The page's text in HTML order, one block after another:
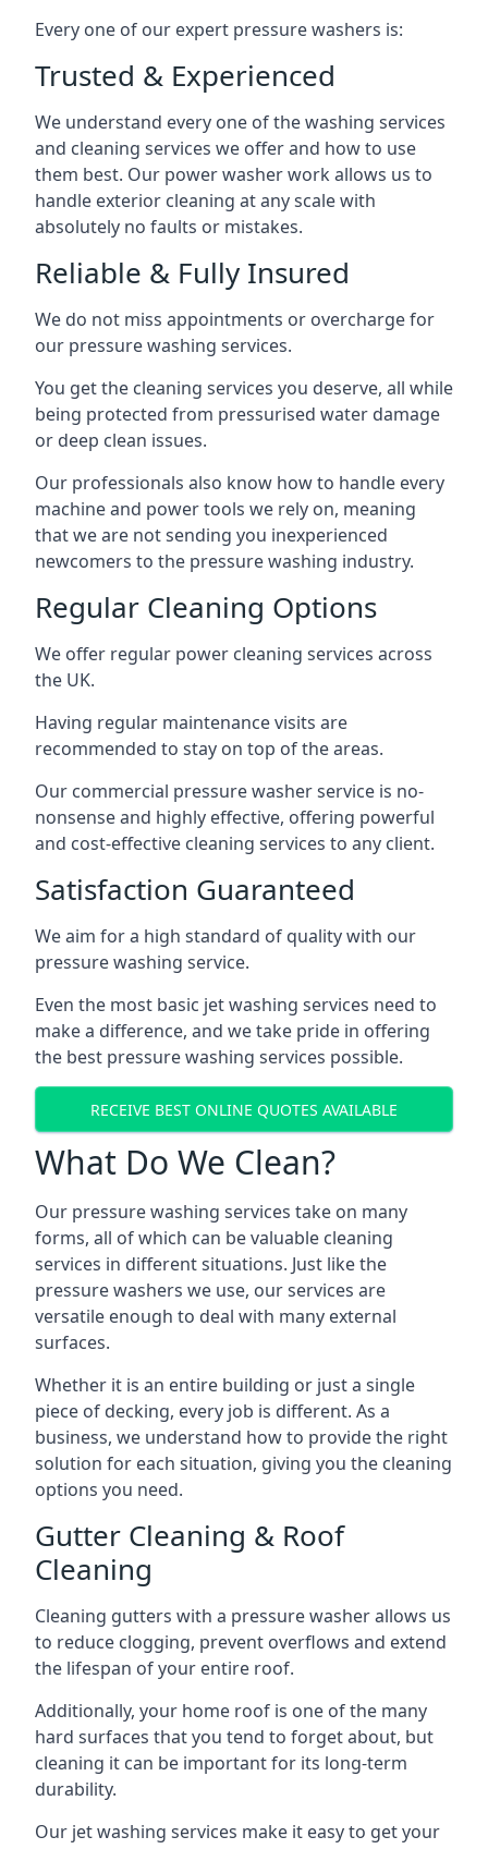
Every one of our expert pressure washers is:
Trusted & Experienced
We understand every one of the washing services
and cleaning services we offer and how to use
them best. Our power washer work allows us to
handle exterior cleaning at any scale with
absolutely no faults or mistakes.
Reliable & Fully Insured
We do not miss appointments or overcharge for
our pressure washing services.
You get the cleaning services you deserve, all while
being protected from pressurised water damage
or deep clean issues.
Our professionals also know how to handle every
machine and power tools we rely on, meaning
that we are not sending you inexperienced
newcomers to the pressure washing industry.
Regular Cleaning Options
We offer regular power cleaning services across
the UK.
Having regular maintenance visits are
recommended to stay on top of the areas.
Our commercial pressure washer service is no-
nonsense and highly effective, offering powerful
and cost-effective cleaning services to any client.
Satisfaction Guaranteed
We aim for a high standard of quality with our
pressure washing service.
Even the most basic jet washing services need to
make a difference, and we take pride in offering
the best pressure washing services possible.
RECEIVE BEST ONLINE QUOTES AVAILABLE
What Do We Clean?
Our pressure washing services take on many
forms, all of which can be valuable cleaning
services in different situations. Just like the
pressure washers we use, our services are
versatile enough to deal with many external
surfaces.
Whether it is an entire building or just a single
piece of decking, every job is different. As a
business, we understand how to provide the right
solution for each situation, giving you the cleaning
options you need.
Gutter Cleaning & Roof
Cleaning
Cleaning gutters with a pressure washer allows us
to reduce clogging, prevent overflows and extend
the lifespan of your entire roof.
Additionally, your home roof is one of the many
hard surfaces that you tend to forget about, but
cleaning it can be important for its long-term
durability.
Our jet washing services make it easy to get your